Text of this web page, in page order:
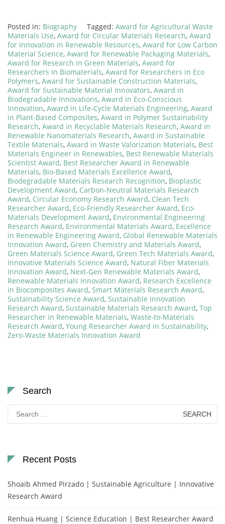
Posted in: Biography Tagged: Award for Agricultural Waste
Materials Use, Award for Circular Materials Research, Award
for Innovation in Renewable Resources, Award for Low Carbon
Material Science, Award for Renewable Packaging Materials,
Award for Research in Green Materials, Award for
Researchers in Biomaterials, Award for Researchers in Eco
Polymers, Award for Sustainable Construction Materials,
Award for Sustainable Material Innovators, Award in
Biodegradable Innovations, Award in Eco-Conscious
Innovation, Award in Life-Cycle Materials Engineering, Award
in Plant-Based Composites, Award in Polymer Sustainability
Research, Award in Recyclable Materials Research, Award in
Renewable Nanomaterials Research, Award in Sustainable
Textile Materials, Award in Waste Valorization Materials, Best
Materials Engineer in Renewables, Best Renewable Materials
Scientist Award, Best Researcher Award in Renewable
Materials, Bio-Based Materials Excellence Award,
Biodegradable Materials Research Recognition, Bioplastic
Development Award, Carbon-Neutral Materials Research
Award, Circular Economy Research Award, Clean Tech
Researcher Award, Eco-Friendly Researcher Award, Eco-
Materials Development Award, Environmental Engineering
Research Award, Environmental Materials Award, Excellence
in Renewable Engineering Award, Global Renewable Materials
Innovation Award, Green Chemistry and Materials Award,
Green Materials Science Award, Green Tech Materials Award,
Innovative Materials Science Award, Natural Fiber Materials
Innovation Award, Next-Gen Renewable Materials Award,
Renewable Materials Innovation Award, Research Excellence
in Biocomposites Award, Smart Materials Research Award,
Sustainability Science Award, Sustainable Innovation
Research Award, Sustainable Materials Research Award, Top
Researcher in Renewable Materials, Waste-to-Materials
Research Award, Young Researcher Award in Sustainability,
Zero-Waste Materials Innovation Award
Search
Search
for:
Recent Posts
Shoaib Ahmed Pirzado | Sustainable Agriculture | Innovative
Research Award
Renhua Huang | Science Education | Best Researcher Award